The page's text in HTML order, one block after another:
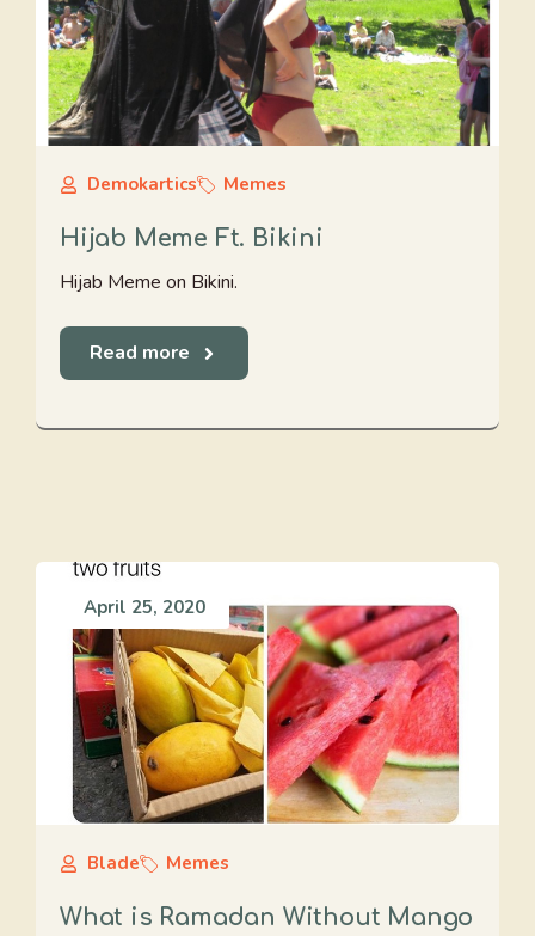
Demokartics Memes
Hijab Meme Ft. Bikini
Hijab Meme on Bikini.
Read more
April 25, 2020
Blade Memes
What is Ramadan Without Mango